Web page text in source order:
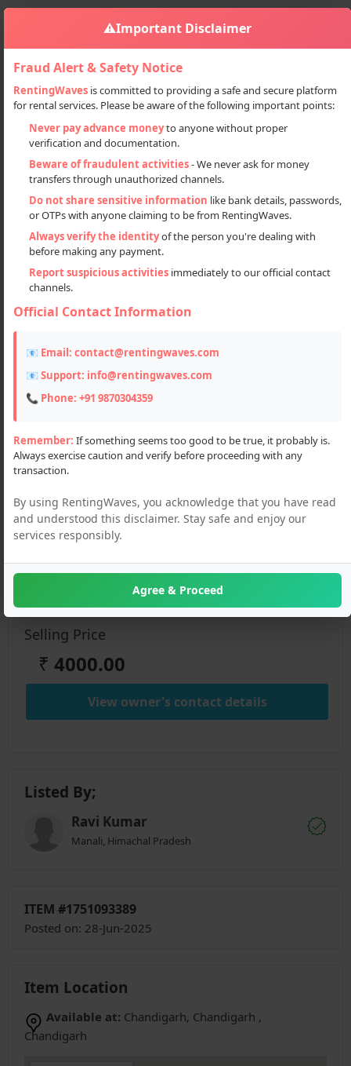
Sign in
Automobiles Cars Car On Rent From Chandigarh To Manali
Car on rent from Chandigarh to
Manali
Description
Get a reliable car on rent from Chandigarh to Manali at
affordable rates. Enjoy a comfortable drive with verified rental
deals, flexible pricing, and smooth travel through the hills
Details :
Selling Price
₹ 4000.00
View owner's contact details
Listed By;
Ravi Kumar
Manali, Himachal Pradesh
ITEM #1751093389
Posted on: 28-Jun-2025
Item Location
Available at: Chandigarh, Chandigarh ,
Chandigarh
⚠️Important Disclaimer
Fraud Alert & Safety Notice
RentingWaves is committed to providing a safe and secure platform
for rental services. Please be aware of the following important points:
Never pay advance moneyto anyone without proper
verification and documentation.
Beware of fraudulent activities- We never ask for money
transfers through unauthorized channels.
Do not share sensitive information like bank details, passwords,
or OTPs with anyone claiming to be from RentingWaves.
Always verify the identityof the person you're dealing with
before making any payment.
Report suspicious activities immediately to our official contact
channels.
Official Contact Information
📧 Email: contact@rentingwaves.com
📧 Support: info@rentingwaves.com
📞 Phone: +91 9870304359
Remember: If something seems too good to be true, it probably is.
Always exercise caution and verify before proceeding with any
transaction.
By using RentingWaves, you acknowledge that you have read
and understood this disclaimer. Stay safe and enjoy our
services responsibly.
Agree & Proceed